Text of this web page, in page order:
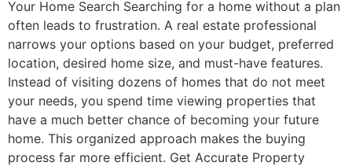
Your Home Search Searching for a home without a plan
often leads to frustration. A real estate professional
narrows your options based on your budget, preferred
location, desired home size, and must-have features.
Instead of visiting dozens of homes that do not meet
your needs, you spend time viewing properties that
have a much better chance of becoming your future
home. This organized approach makes the buying
process far more efficient. Get Accurate Property